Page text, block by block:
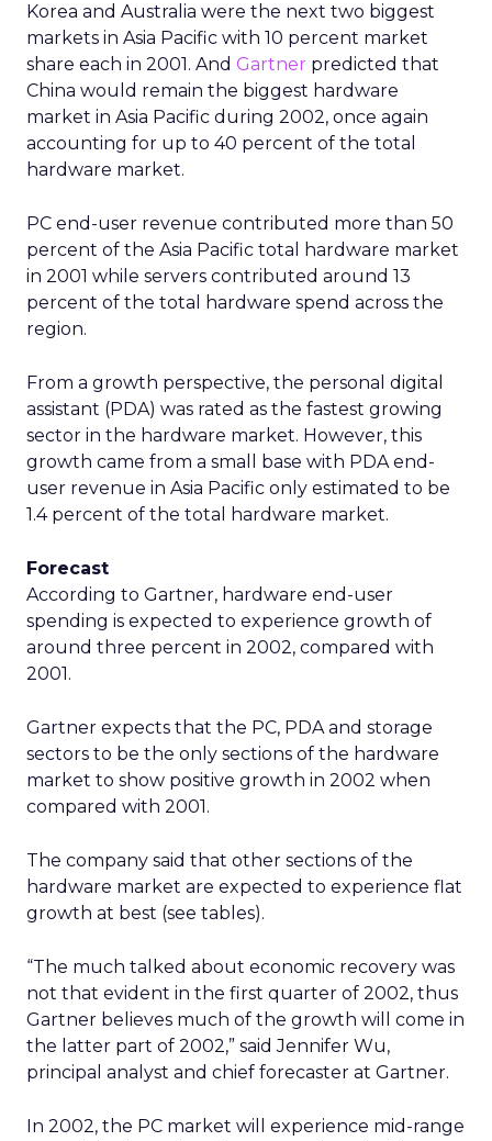
Korea and Australia were the next two biggest
markets in Asia Pacific with 10 percent market
share each in 2001. And Gartner predicted that
China would remain the biggest hardware
market in Asia Pacific during 2002, once again
accounting for up to 40 percent of the total
hardware market.
PC end-user revenue contributed more than 50
percent of the Asia Pacific total hardware market
in 2001 while servers contributed around 13
percent of the total hardware spend across the
region.
From a growth perspective, the personal digital
assistant (PDA) was rated as the fastest growing
sector in the hardware market. However, this
growth came from a small base with PDA end-
user revenue in Asia Pacific only estimated to be
1.4 percent of the total hardware market.
Forecast
According to Gartner, hardware end-user
spending is expected to experience growth of
around three percent in 2002, compared with
2001.
Gartner expects that the PC, PDA and storage
sectors to be the only sections of the hardware
market to show positive growth in 2002 when
compared with 2001.
The company said that other sections of the
hardware market are expected to experience flat
growth at best (see tables).
“The much talked about economic recovery was
not that evident in the first quarter of 2002, thus
Gartner believes much of the growth will come in
the latter part of 2002,” said Jennifer Wu,
principal analyst and chief forecaster at Gartner.
In 2002, the PC market will experience mid-range